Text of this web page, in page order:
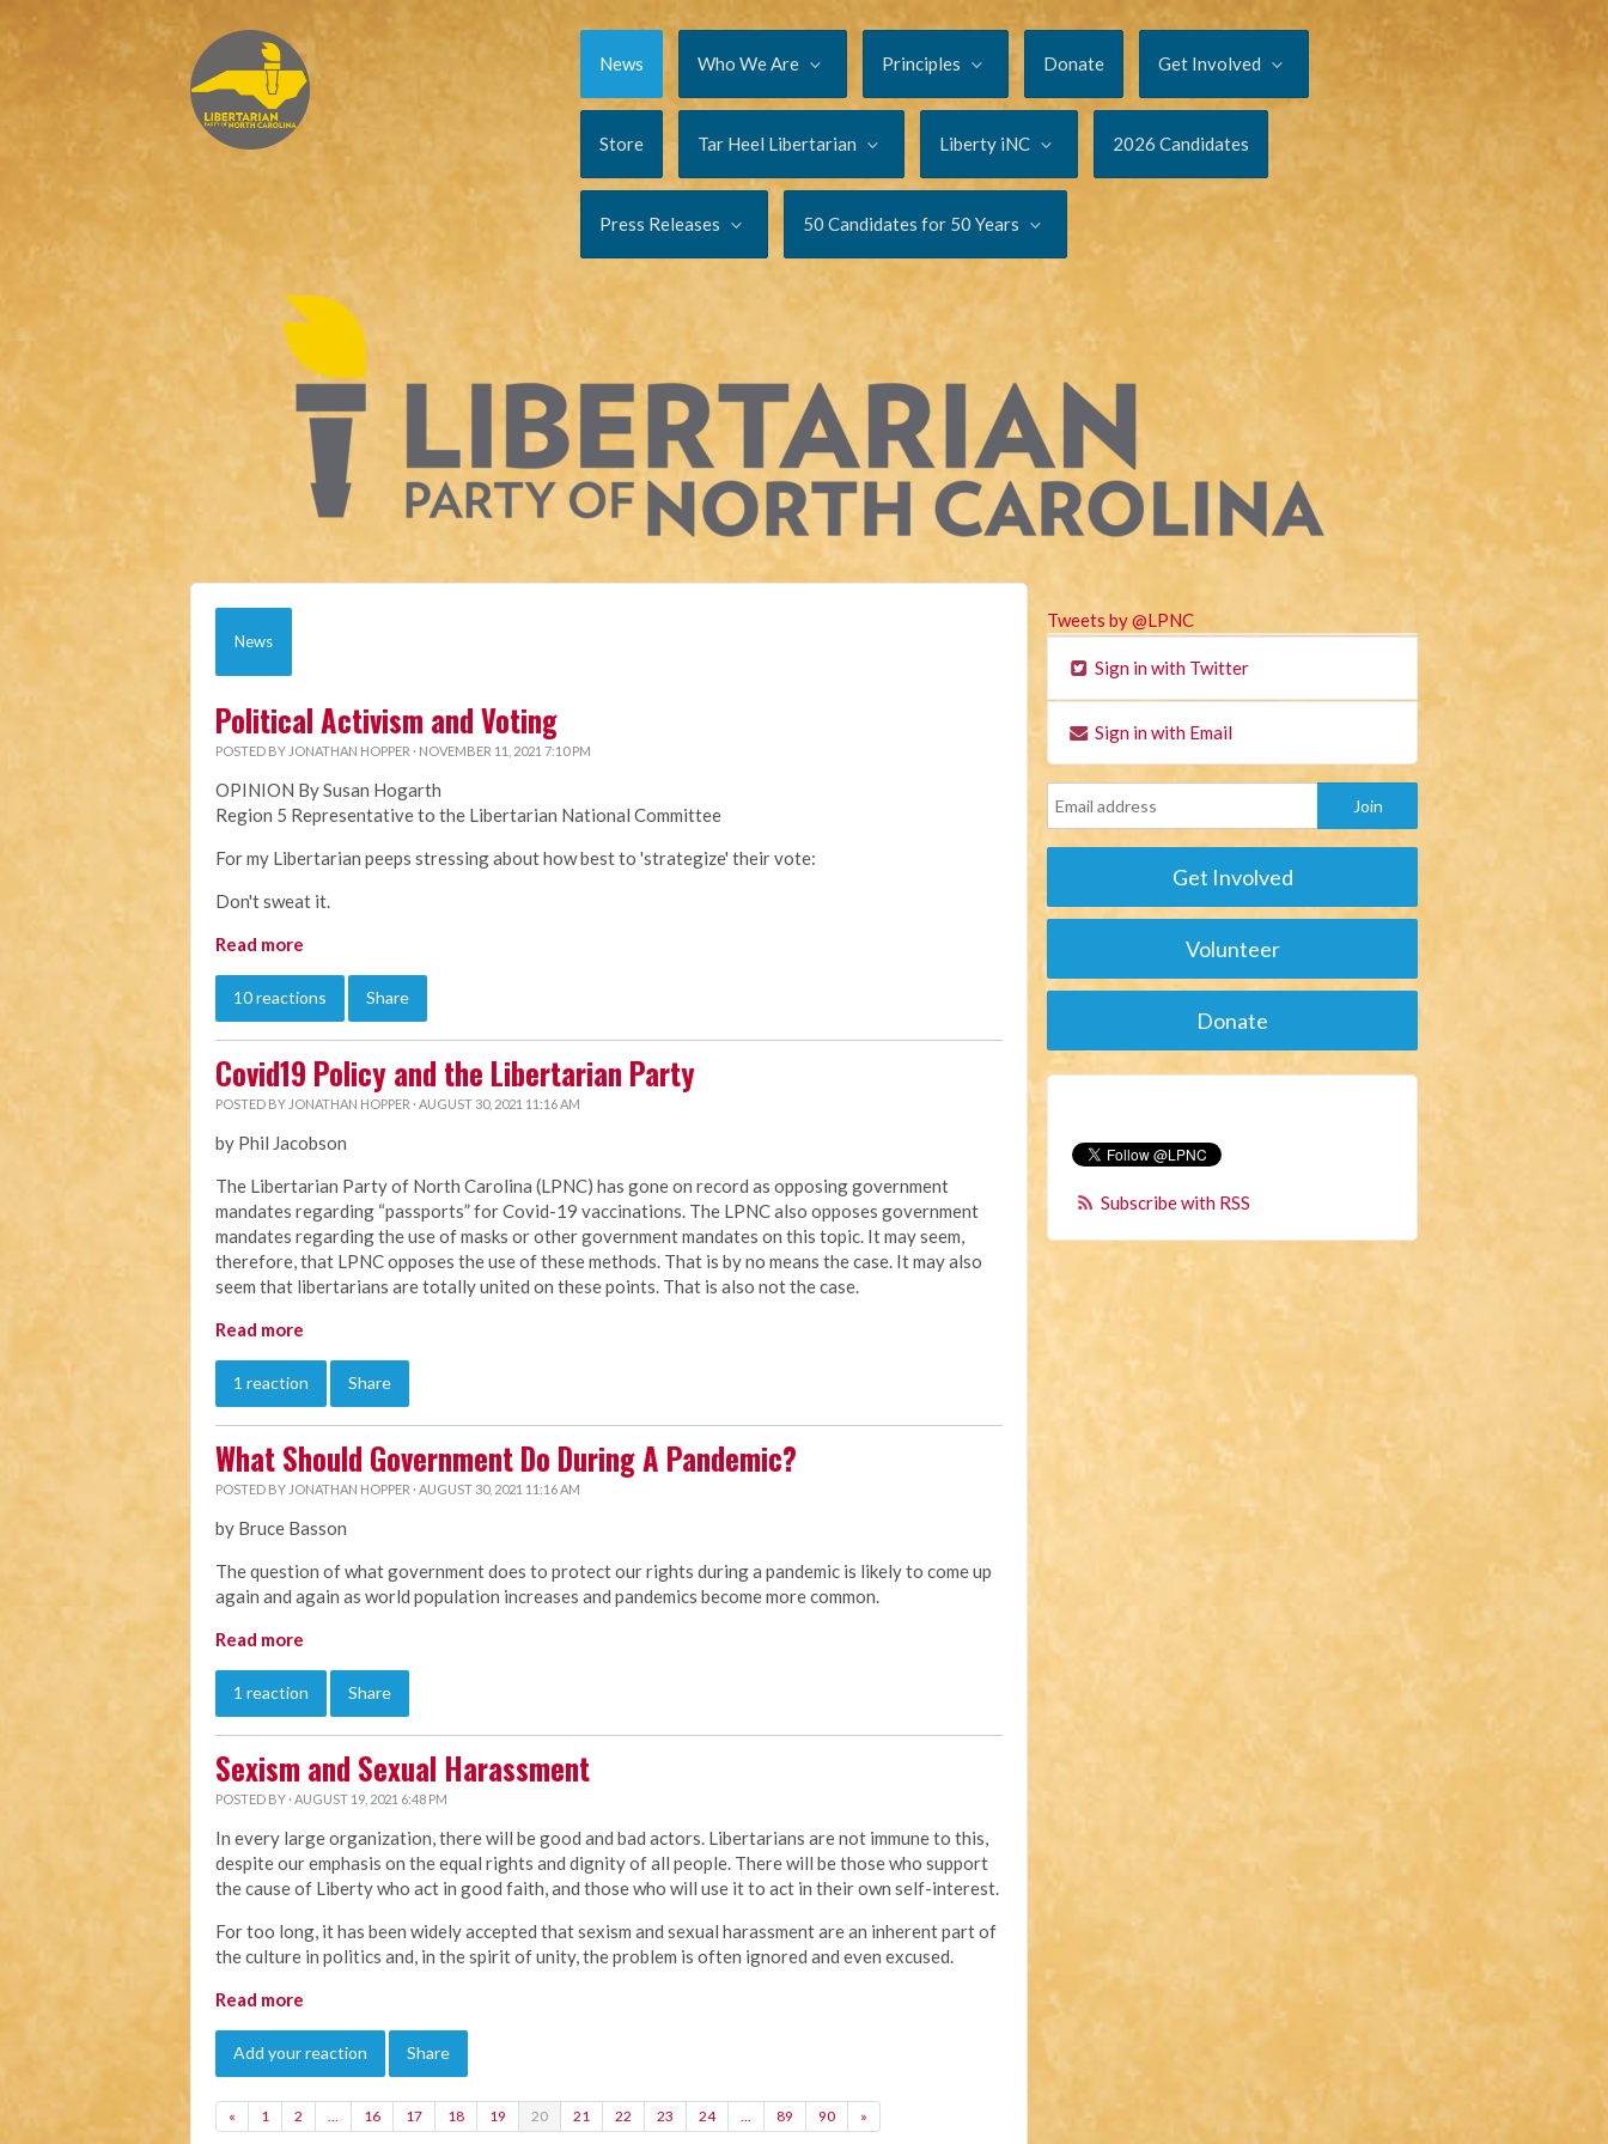
News Who We Are Principles Donate Get Involved
Store Tar Heel Libertarian Liberty iNC 2026 Candidates
Press Releases 50 Candidates for 50 Years
News
Political Activism and Voting
POSTED BY JONATHAN HOPPER · NOVEMBER 11, 2021 7:10 PM
OPINION By Susan Hogarth
Region 5 Representative to the Libertarian National Committee
For my Libertarian peeps stressing about how best to 'strategize' their vote:
Don't sweat it.
Read more
10 reactions Share
Covid19 Policy and the Libertarian Party
POSTED BY JONATHAN HOPPER · AUGUST 30, 2021 11:16 AM
by Phil Jacobson
The Libertarian Party of North Carolina (LPNC) has gone on record as opposing government
mandates regarding “passports” for Covid-19 vaccinations. The LPNC also opposes government
mandates regarding the use of masks or other government mandates on this topic. It may seem,
therefore, that LPNC opposes the use of these methods. That is by no means the case. It may also
seem that libertarians are totally united on these points. That is also not the case.
Read more
1 reaction Share
What Should Government Do During A Pandemic?
POSTED BY JONATHAN HOPPER · AUGUST 30, 2021 11:16 AM
by Bruce Basson
The question of what government does to protect our rights during a pandemic is likely to come up
again and again as world population increases and pandemics become more common.
Read more
1 reaction Share
Sexism and Sexual Harassment
POSTED BY · AUGUST 19, 2021 6:48 PM
In every large organization, there will be good and bad actors. Libertarians are not immune to this,
despite our emphasis on the equal rights and dignity of all people. There will be those who support
the cause of Liberty who act in good faith, and those who will use it to act in their own self-interest.
For too long, it has been widely accepted that sexism and sexual harassment are an inherent part of
the culture in politics and, in the spirit of unity, the problem is often ignored and even excused.
Read more
Add your reaction Share
« 1 2 … 16 17 18 19 20 21 22 23 24 … 89 90 »
Tweets by @LPNC
Sign in with Twitter
Sign in with Email
Get Involved
Volunteer
Donate
Subscribe with RSS